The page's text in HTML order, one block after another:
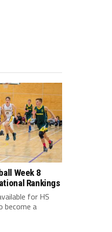
Week 8
Rankings
for HS
become a